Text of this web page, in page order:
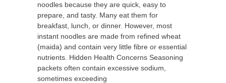
noodles because they are quick, easy to
prepare, and tasty. Many eat them for
breakfast, lunch, or dinner. However, most
instant noodles are made from refined wheat
(maida) and contain very little fibre or essential
nutrients. Hidden Health Concerns Seasoning
packets often contain excessive sodium,
sometimes exceeding